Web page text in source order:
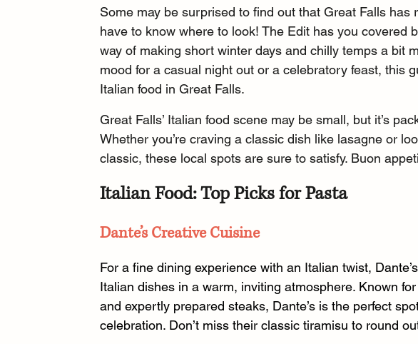
Some may be surprised to find out that Great Falls has
have to know where to look! The Edit has you covered
way of making short winter days and chilly temps a bit
mood for a casual night out or a celebratory feast, this
Italian food in Great Falls.
Great Falls’ Italian food scene may be small, but it’s
Whether you’re craving a classic dish like lasagne or
classic, these local spots are sure to satisfy. Buon
Italian Food: Top Picks for Pasta
Dante’s Creative Cuisine
For a fine dining experience with an Italian twist,
Italian dishes in a warm, inviting atmosphere. Known
and expertly prepared steaks, Dante’s is the perfect
celebration. Don’t miss their classic tiramisu to round